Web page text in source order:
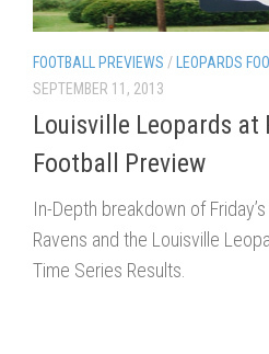
FOOTBALL PREVIEWS / LEOPARDS
SEPTEMBER 11, 2013
Louisville Leopards at
Football Preview
In-Depth breakdown of
Ravens and the Louisville
Time Series Results.